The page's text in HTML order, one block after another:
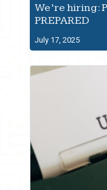
We’re hiring:
PREPARED
July 17, 2025